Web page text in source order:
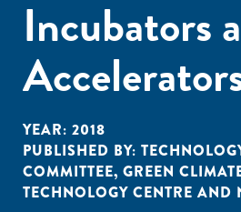
Incubators
YEAR: 2018
PUBLISHED BY:
COMMITTEE, GREEN
TECHNOLOGY CENTRE AND